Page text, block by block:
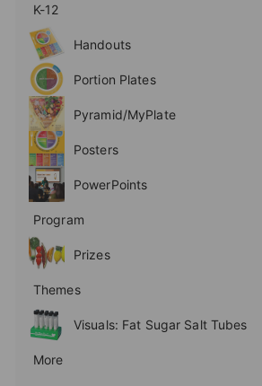
K-12
Expand
submenu
Handouts
Expand
submenu
Portion Plates
Expand
submenu
Pyramid/MyPlate
Expand
submenu
Posters
Expand
submenu
PowerPoints
Expand
Program
Expand
submenu
Prizes
Expand
Themes
Expand
submenu
Visuals: Fat Sugar Salt Tubes
More
Expand